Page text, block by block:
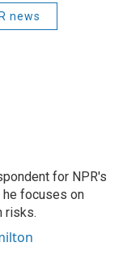
news
for NPR's
he focuses on
risks.